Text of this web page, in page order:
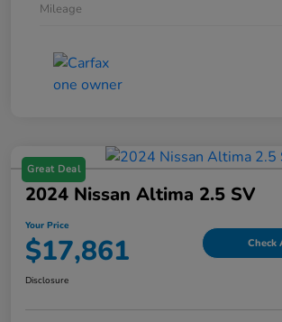
Mileage
Great Deal
2024 Nissan Altima 2.5 SV
Your Price
$17,861 Check
Disclosure